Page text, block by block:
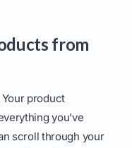
from
product
you've
scroll through your